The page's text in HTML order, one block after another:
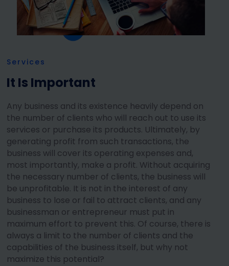
Services
It Is Important
Any business and its existence heavily depend on
the number of clients who will reach out to use its
services or purchase its products. Ultimately, by
generating profit from such transactions, the
business will cover its operating expenses and,
most importantly, make a profit. Without acquiring
the necessary number of clients, the business will
be unprofitable. It is not in the interest of any
business to lose or fail to attract clients, and any
businessman or entrepreneur must put in
maximum effort to prevent this. Of course, there is
always a limit to the number of clients and the
capabilities of the business itself, but why not
maximize this potential?